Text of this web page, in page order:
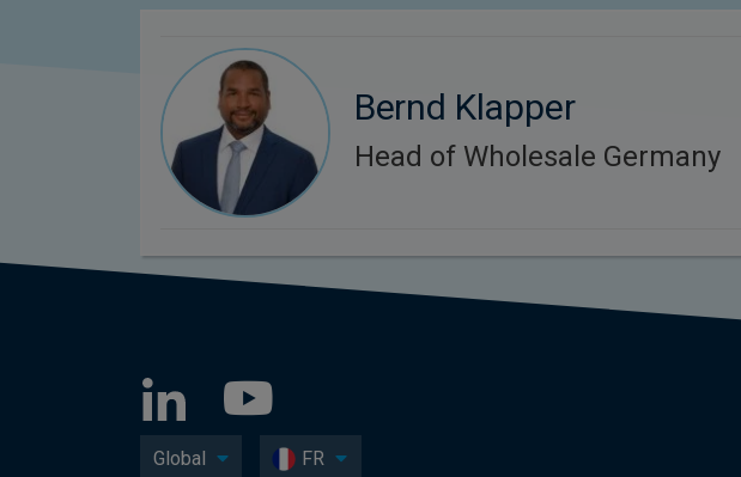
Bernd Klapper
Head of Wholesale Germany
Global FR